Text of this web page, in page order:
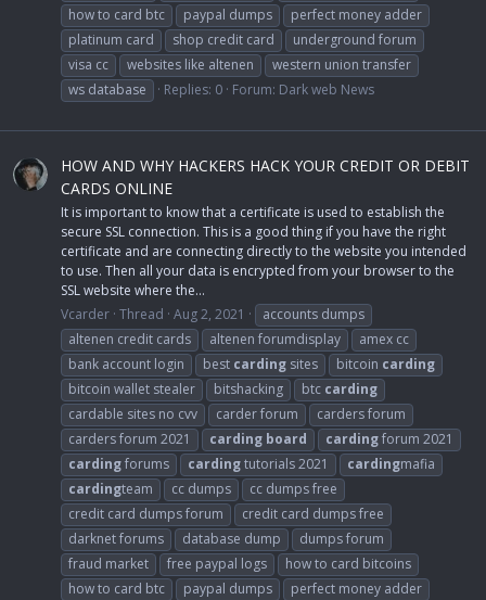
how to card btc
paypal dumps
perfect money adder
platinum card
shop credit card
underground forum
visa cc
websites like altenen
western union transfer
ws database
Replies: 0 Forum: Dark web News
HOW AND WHY HACKERS HACK YOUR CREDIT OR DEBIT
CARDS ONLINE
It is important to know that a certificate is used to establish the
secure SSL connection. This is a good thing if you have the right
certificate and are connecting directly to the website you intended
to use. Then all your data is encrypted from your browser to the
SSL website where the...
Vcarder Thread Aug 2, 2021
accounts dumps
altenen credit cards
altenen forumdisplay
amex cc
bank account login
best carding sites bitcoin carding
bitcoin wallet stealer
bitshacking btc carding
cardable sites no cvv
carder forum
carders forum
carders forum 2021
carding board cardingforum 2021
cardingforums cardingtutorials 2021 cardingmafia
cardingteam cc dumps
cc dumps free
credit card dumps forum
credit card dumps free
darknet forums
database dump
dumps forum
fraud market
free paypal logs
how to card bitcoins
how to card btc
paypal dumps
perfect money adder